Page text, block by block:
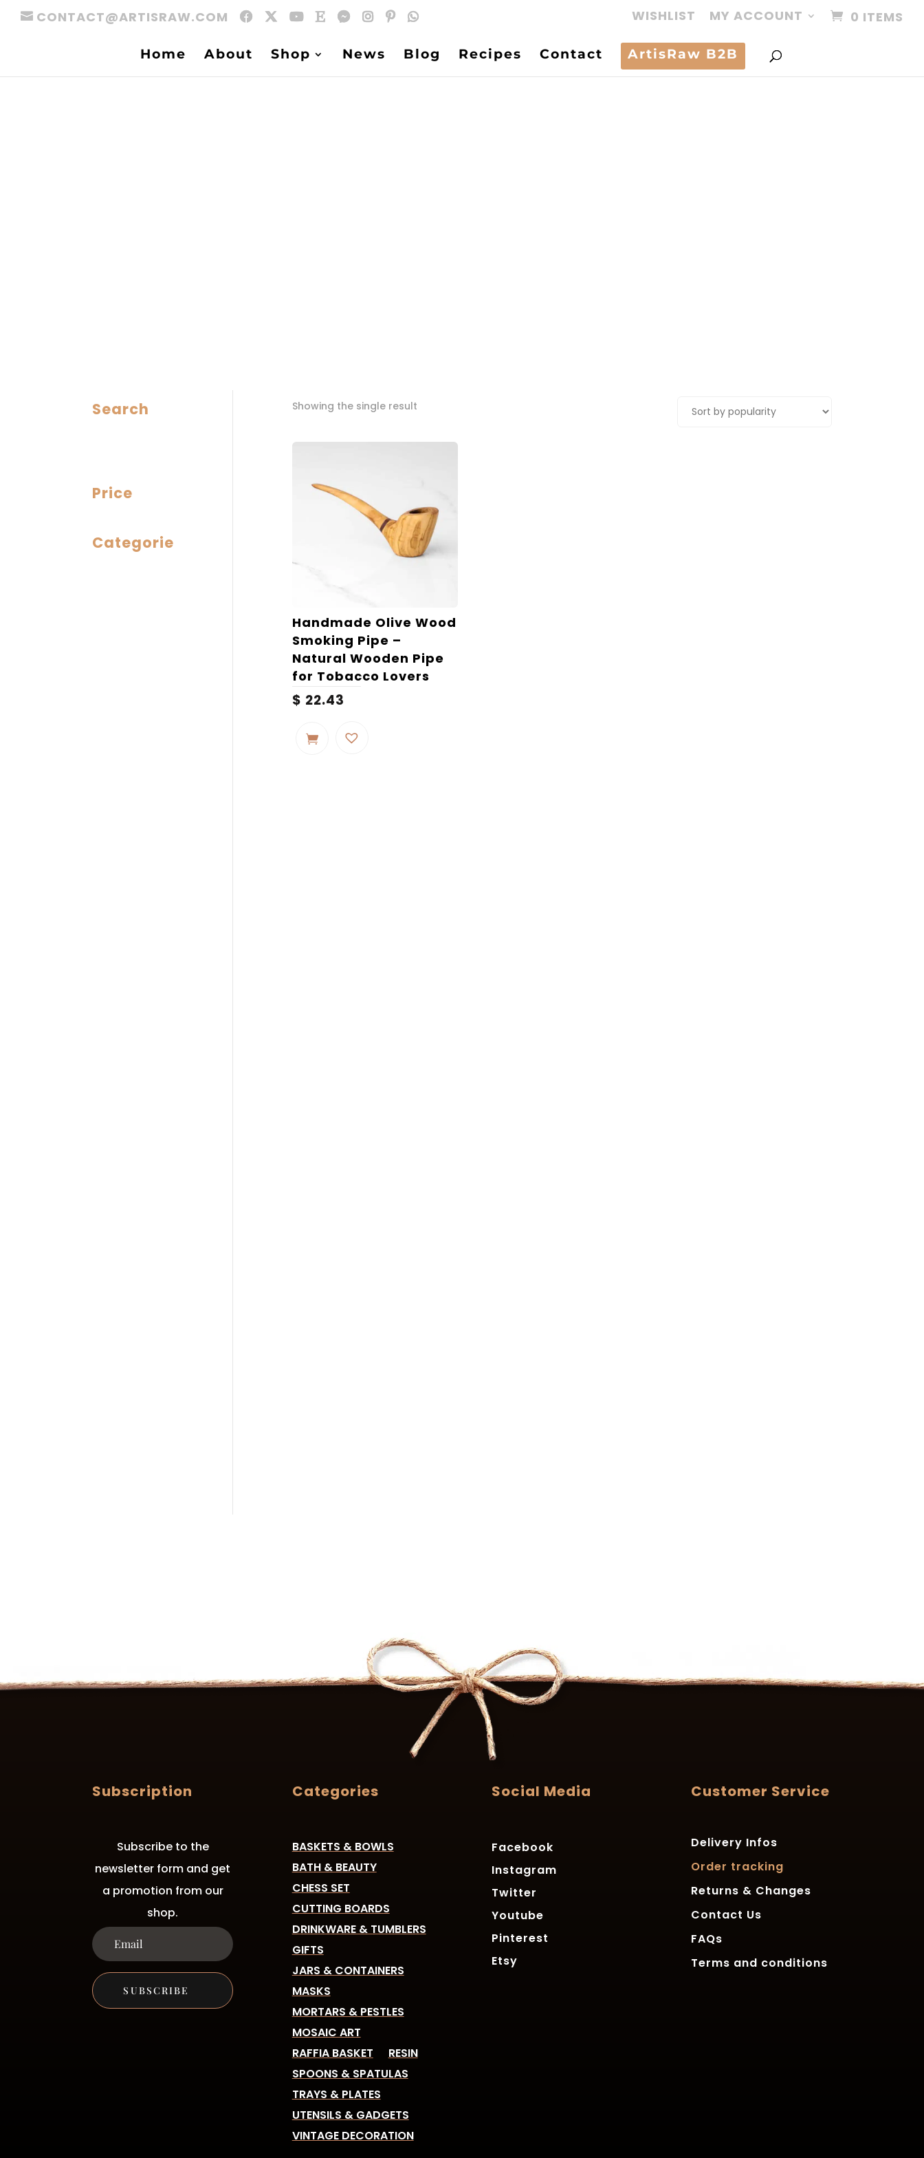
CONTACT@ARTISRAW.COM WISHLIST MY ACCOUNT 0 ITEMS
Home About Shop News Blog Recipes Contact ArtisRaw B2B
Search
Price
Categorie
Showing the single result
Handmade Olive Wood
Smoking Pipe –
Natural Wooden Pipe
for Tobacco Lovers
$ 22.43
Subscription
Subscribe to the
newsletter form and get
a promotion from our
shop.
SUBSCRIBE
Categories
BASKETS & BOWLS
BATH & BEAUTY
CHESS SET
CUTTING BOARDS
DRINKWARE & TUMBLERS
GIFTS
JARS & CONTAINERS
MASKS
MORTARS & PESTLES
MOSAIC ART
RAFFIA BASKET
RESIN
SPOONS & SPATULAS
TRAYS & PLATES
UTENSILS & GADGETS
VINTAGE DECORATION
Social Media
Facebook
Instagram
Twitter
Youtube
Pinterest
Etsy
Customer Service
Delivery Infos
Order tracking
Returns & Changes
Contact Us
FAQs
Terms and conditions